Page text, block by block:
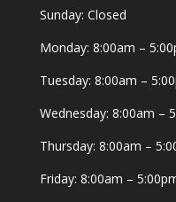
Sunday: Closed
Monday: 8:00am –
Tuesday: 8:00am –
Wednesday: 8:00am –
Thursday: 8:00am –
Friday: 8:00am –